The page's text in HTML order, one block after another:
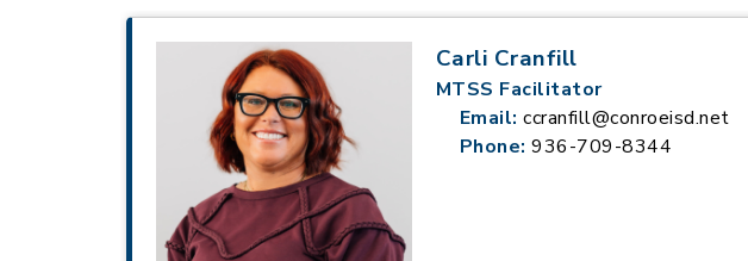
Carli Cranfill
MTSS Facilitator
Email:ccranfill@conroeisd.net
Phone: 936-709-8344